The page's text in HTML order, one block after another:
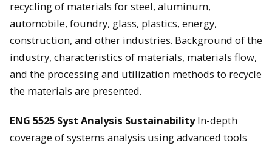
recycling of materials for steel, aluminum,
automobile, foundry, glass, plastics, energy,
construction, and other industries. Background of the
industry, characteristics of materials, materials flow,
and the processing and utilization methods to recycle
the materials are presented.
ENG 5525 Syst Analysis SustainabilityIn-depth
coverage of systems analysis using advanced tools